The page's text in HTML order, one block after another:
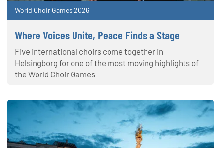
World Choir Games 2026
Where Voices Unite, Peace Finds a Stage
Five international choirs come together in
Helsingborg for one of the most moving highlights of
the World Choir Games